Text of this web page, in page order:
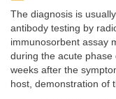
The diagnosis is
antibody testing by
immunosorbent assay
during the acute phase
weeks after the
host, demonstration of